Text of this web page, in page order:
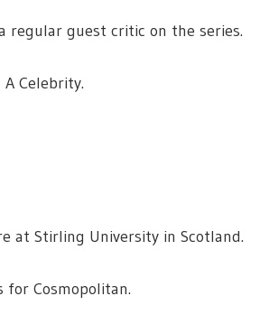
regular guest critic on the series.
Celebrity.
at Stirling University in Scotland.
Cosmopolitan.